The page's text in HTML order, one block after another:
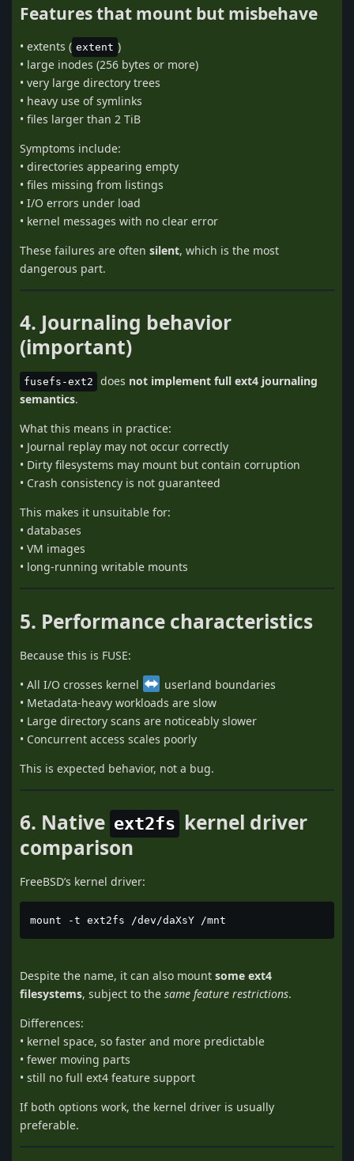
Features that mount but misbehave
• extents ( extent )
• large inodes (256 bytes or more)
• very large directory trees
• heavy use of symlinks
• files larger than 2 TiB
Symptoms include:
• directories appearing empty
• files missing from listings
• I/O errors under load
• kernel messages with no clear error
These failures are often silent, which is the most
dangerous part.
4. Journaling behavior
(important)
fusefs-ext2 does not implement full ext4 journaling
semantics.
What this means in practice:
• Journal replay may not occur correctly
• Dirty filesystems may mount but contain corruption
• Crash consistency is not guaranteed
This makes it unsuitable for:
• databases
• VM images
• long-running writable mounts
5. Performance characteristics
Because this is FUSE:
• All I/O crosses kernel
userland boundaries
• Metadata-heavy workloads are slow
• Large directory scans are noticeably slower
• Concurrent access scales poorly
This is expected behavior, not a bug.
6. Native ext2fs kernel driver
comparison
FreeBSD’s kernel driver:
mount -t ext2fs /dev/daXsY /mnt
Despite the name, it can also mount some ext4
filesystems, subject to the same feature restrictions.
Differences:
• kernel space, so faster and more predictable
• fewer moving parts
• still no full ext4 feature support
If both options work, the kernel driver is usually
preferable.